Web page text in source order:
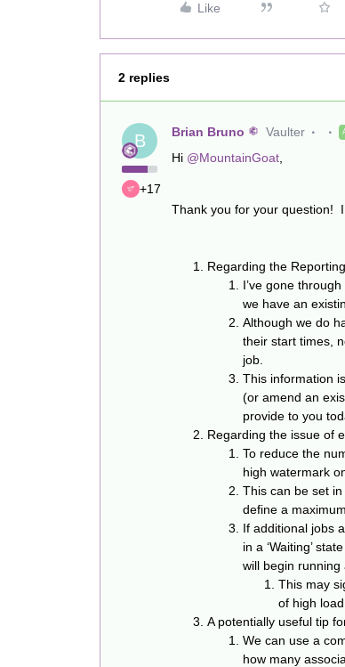
Like
2 replies
B
+17
Brian Bruno Vaulter
Hi @MountainGoat
Thank you for your question!
Regarding the
I’ve gone
we have an
Although we do
their start times,
job.
This information
(or amend an
provide to you
Regarding the issue of
To reduce the
high watermark
This can be set
define a
If additional jobs
in a ‘Waiting’
will begin running
This may
of high load.
A potentially useful tip
We can use a
how many